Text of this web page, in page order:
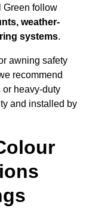
Green follow
weather-
systems.
awning safety
recommend
heavy-duty
and installed by